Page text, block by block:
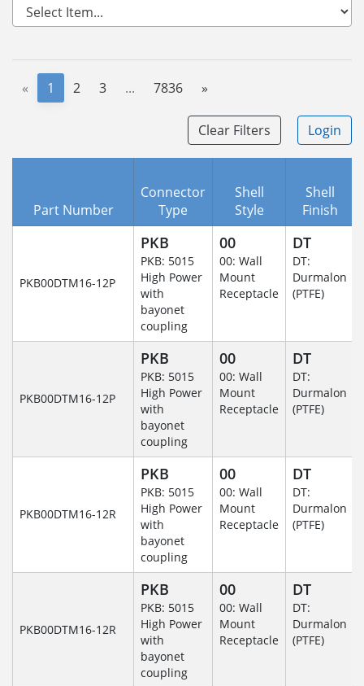
« 1 2 3 ... 7836 »
Clear Filters Login
Part Number
Connector
Type
Shell
Style
Shell
Finish
PKB00DTM16-12P
PKB
PKB: 5015
High Power
with
bayonet
coupling
00
00: Wall
Mount
Receptacle
DT
DT:
Durmalon
(PTFE)
PKB00DTM16-12P
PKB
PKB: 5015
High Power
with
bayonet
coupling
00
00: Wall
Mount
Receptacle
DT
DT:
Durmalon
(PTFE)
PKB00DTM16-12R
PKB
PKB: 5015
High Power
with
bayonet
coupling
00
00: Wall
Mount
Receptacle
DT
DT:
Durmalon
(PTFE)
PKB00DTM16-12R
PKB
PKB: 5015
High Power
with
bayonet
coupling
00
00: Wall
Mount
Receptacle
DT
DT:
Durmalon
(PTFE)